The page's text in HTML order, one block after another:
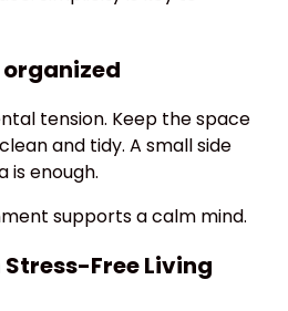
organized
tension. Keep the space
and tidy. A small side
is enough.
supports a calm mind.
Free Living